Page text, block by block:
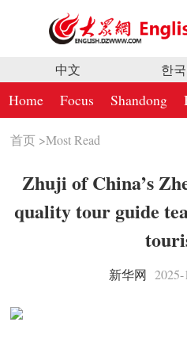
中文 한
Home Focus Shandong
首页 >Most Read
Zhuji of China’s
quality tour guide
新华网 2025-